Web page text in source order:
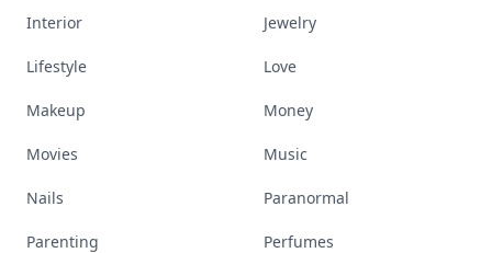
Interior Jewelry
Lifestyle Love
Makeup Money
Movies Music
Nails Paranormal
Parenting Perfumes